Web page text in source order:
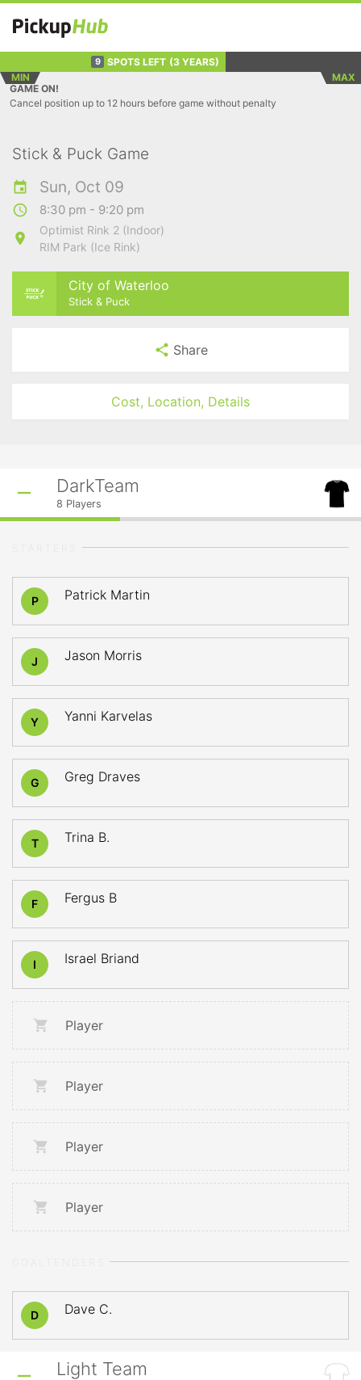
9 SPOTS LEFT (3 YEARS)
MIN
MAX
GAME ON!
Cancel position up to 12 hours before game without penalty
Stick & Puck Game
Sun, Oct 09
8:30 pm - 9:20 pm
Optimist Rink 2 (Indoor)
RIM Park (Ice Rink)
City of Waterloo
Stick & Puck
Share
Cost, Location, Details
DarkTeam
8 Players
P Patrick Martin
J Jason Morris
Y Yanni Karvelas
G Greg Draves
T Trina B.
F Fergus B
I Israel Briand
Player
Player
Player
Player
D Dave C.
Light Team